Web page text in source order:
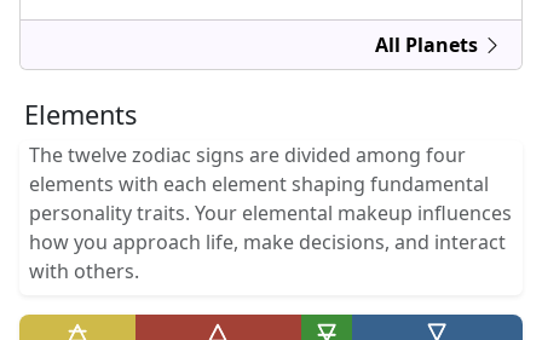
All Planets
Elements
The twelve zodiac signs are divided among four
elements with each element shaping fundamental
personality traits. Your elemental makeup influences
how you approach life, make decisions, and interact
with others.